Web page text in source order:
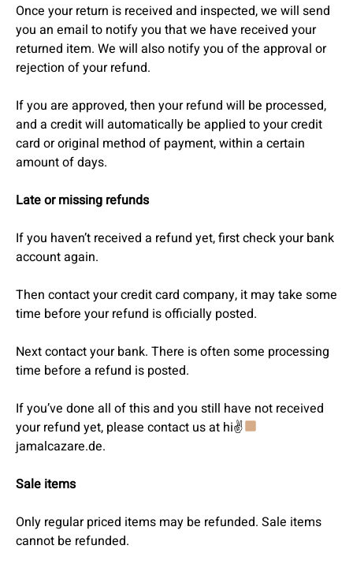
Once your return is received and inspected, we will send
you an email to notify you that we have received your
returned item. We will also notify you of the approval or
rejection of your refund.
If you are approved, then your refund will be processed,
and a credit will automatically be applied to your credit
card or original method of payment, within a certain
amount of days.
Late or missing refunds
If you haven’t received a refund yet, first check your bank
account again.
Then contact your credit card company, it may take some
time before your refund is officially posted.
Next contact your bank. There is often some processing
time before a refund is posted.
If you’ve done all of this and you still have not received
your refund yet, please contact us at hi✌
jamalcazare.de.
Sale items
Only regular priced items may be refunded. Sale items
cannot be refunded.